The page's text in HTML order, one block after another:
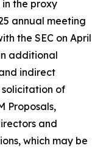
the proxy
annual meeting
the SEC on April
additional
indirect
of
Proposals,
and
which may be